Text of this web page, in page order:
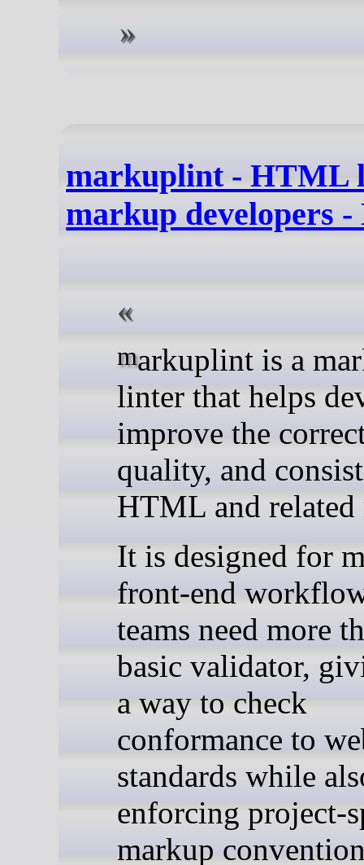
markuplint - HTML
markup developers
markuplint is a markup
linter that helps
improve the
quality, and
HTML and related
It is designed for
front-end
teams need more
basic validator,
a way to check
conformance to
standards while
enforcing project-
markup